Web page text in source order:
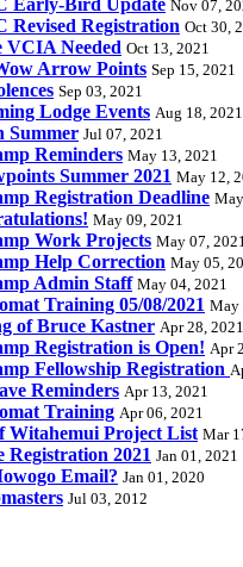
Early-Bird Update Nov 07,
Revised Registration Oct 30,
VCIA Needed Oct 13, 2021
Arrow Points Sep 15, 2021
Sep 03, 2021
Lodge Events Aug 18, 2021
Summer Jul 07, 2021
Reminders May 13, 2021
Summer 2021 May 12,
Registration Deadline
May 09, 2021
Work Projects May 07,
Help Correction May 05,
Admin Staff May 04, 2021
Training 05/08/2021 May
of Bruce Kastner Apr 28, 2021
Registration is Open! Apr
Fellowship Registration
Reminders Apr 13, 2021
Training Apr 06, 2021
Witahemui Project List Mar
Registration 2021 Jan 01, 2021
Email? Jan 01, 2020
Jul 03, 2012